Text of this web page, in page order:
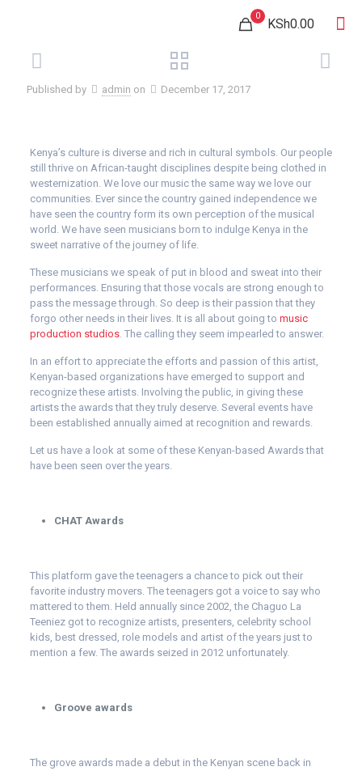
0
KSh0.00
Published by admin on December 17, 2017
Kenya’s culture is diverse and rich in cultural symbols. Our people
still thrive on African-taught disciplines despite being clothed in
westernization. We love our music the same way we love our
communities. Ever since the country gained independence we
have seen the country form its own perception of the musical
world. We have seen musicians born to indulge Kenya in the
sweet narrative of the journey of life.
These musicians we speak of put in blood and sweat into their
performances. Ensuring that those vocals are strong enough to
pass the message through. So deep is their passion that they
forgo other needs in their lives. It is all about going to music
production studios. The calling they seem impearled to answer.
In an effort to appreciate the efforts and passion of this artist,
Kenyan-based organizations have emerged to support and
recognize these artists. Involving the public, in giving these
artists the awards that they truly deserve. Several events have
been established annually aimed at recognition and rewards.
Let us have a look at some of these Kenyan-based Awards that
have been seen over the years.
CHAT Awards
This platform gave the teenagers a chance to pick out their
favorite industry movers. The teenagers got a voice to say who
mattered to them. Held annually since 2002, the Chaguo La
Teeniez got to recognize artists, presenters, celebrity school
kids, best dressed, role models and artist of the years just to
mention a few. The awards seized in 2012 unfortunately.
Groove awards
The grove awards made a debut in the Kenyan scene back in